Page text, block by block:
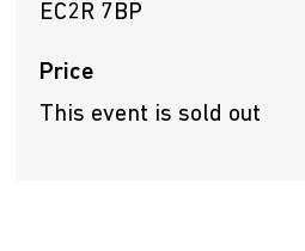
EC2R 7BP
Price
This event is sold out